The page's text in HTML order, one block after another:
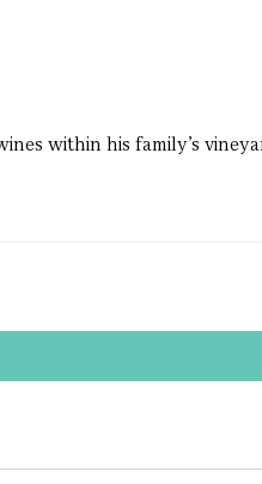
within his family’s